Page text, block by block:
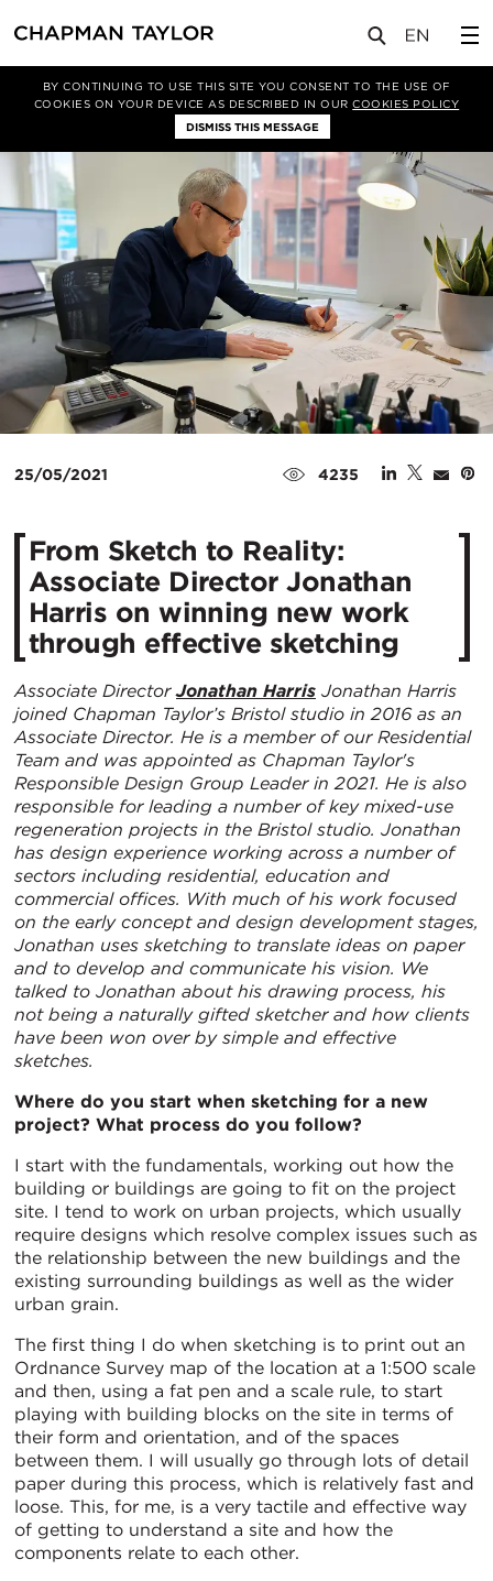
BY CONTINUING TO USE THIS SITE YOU CONSENT TO THE USE OF
COOKIES ON YOUR DEVICE AS DESCRIBED IN OURCOOKIES POLICY
DISMISS THIS MESSAGE
新闻 文章
25/05/2021 4235
​From Sketch to Reality:
Associate Director Jonathan
Harris on winning new work
through effective sketching
Associate DirectorJonathan Harris Jonathan Harris
joined Chapman Taylor’s Bristol studio in 2016 as an
Associate Director. He is a member of our Residential
Team and was appointed as Chapman Taylor's
Responsible Design Group Leader in 2021. He is also
responsible for leading a number of key mixed-use
regeneration projects in the Bristol studio. Jonathan
has design experience working across a number of
sectors including residential, education and
commercial offices. With much of his work focused
on the early concept and design development stages,
Jonathan uses sketching to translate ideas on paper
and to develop and communicate his vision. We
talked to Jonathan about his drawing process, his
not being a naturally gifted sketcher and how clients
have been won over by simple and effective
sketches.
Where do you start when sketching for a new
project? What process do you follow?
I start with the fundamentals, working out how the
building or buildings are going to fit on the project
site. I tend to work on urban projects, which usually
require designs which resolve complex issues such as
the relationship between the new buildings and the
existing surrounding buildings as well as the wider
urban grain.
The first thing I do when sketching is to print out an
Ordnance Survey map of the location at a 1:500 scale
and then, using a fat pen and a scale rule, to start
playing with building blocks on the site in terms of
their form and orientation, and of the spaces
between them. I will usually go through lots of detail
paper during this process, which is relatively fast and
loose. This, for me, is a very tactile and effective way
of getting to understand a site and how the
components relate to each other.